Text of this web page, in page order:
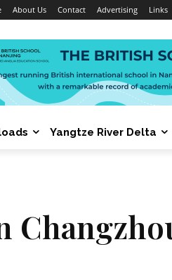
About Us Contact Advertising Links
Yangtze River Delta